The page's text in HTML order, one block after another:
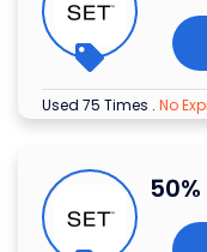
Used 75 Times . No